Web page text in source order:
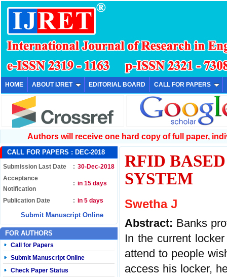
HOME ABOUT IJRET EDITORIAL BOARD CALL FOR PAPERS
Authors will receive one hard copy of full paper,
CALL FOR PAPERS : DEC-2018
Submission Last Date : 30-Dec-2018
Acceptance
Notification
: in 15 days
Publication Date : in 5 days
Submit Manuscript Online
FOR AUTHORS
Call for Papers
Submit Manuscript Online
Check Paper Status
RFID
SYSTEM
Swetha J
Abstract: Banks
In the current
attend to people
access his locker,